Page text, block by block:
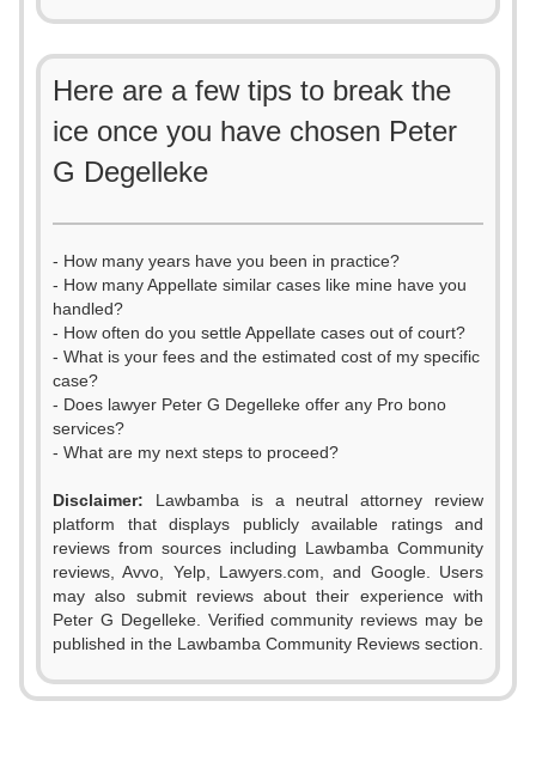
Here are a few tips to break the
ice once you have chosen Peter
G Degelleke
- How many years have you been in practice?
- How many Appellate similar cases like mine have you
handled?
- How often do you settle Appellate cases out of court?
- What is your fees and the estimated cost of my specific
case?
- Does lawyer Peter G Degelleke offer any Pro bono
services?
- What are my next steps to proceed?
Disclaimer: Lawbamba is a neutral attorney review
platform that displays publicly available ratings and
reviews from sources including Lawbamba Community
reviews, Avvo, Yelp, Lawyers.com, and Google. Users
may also submit reviews about their experience with
Peter G Degelleke. Verified community reviews may be
published in the Lawbamba Community Reviews section.
0
1
2